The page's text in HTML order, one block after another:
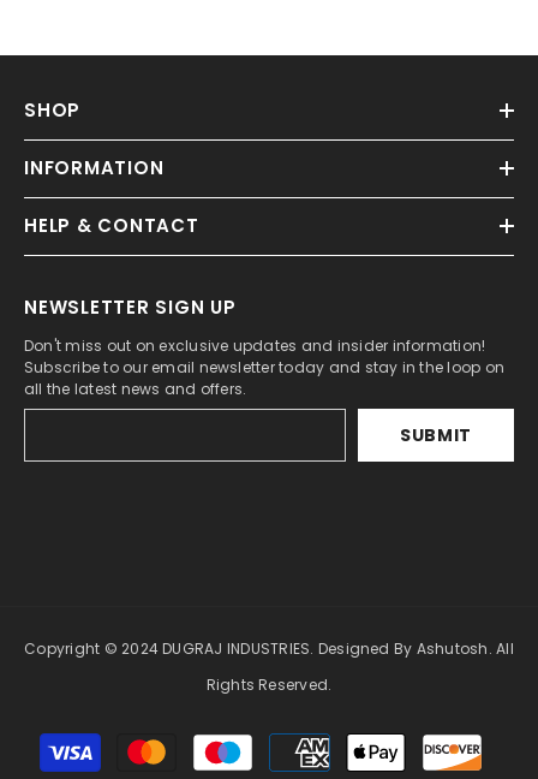
SHOP
INFORMATION
HELP & CONTACT
NEWSLETTER SIGN UP
Don't miss out on exclusive updates and insider information!
Subscribe to our email newsletter today and stay in the loop on
all the latest news and offers.
SUBMIT
Copyright © 2024 DUGRAJ INDUSTRIES. Designed By Ashutosh. All
Rights Reserved.
Payment
methods